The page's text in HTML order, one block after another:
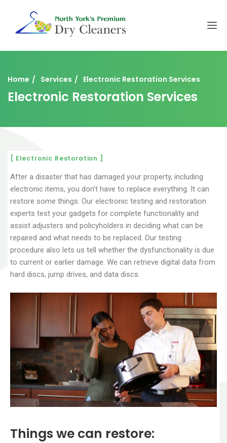
Home Services Electronic Restoration Services
Electronic Restoration Services
[ Electronic Restoration ]
After a disaster that has damaged your property, including
electronic items, you don't have to replace everything. It can
restore some things. Our electronic testing and restoration
experts test your gadgets for complete functionality and
assist adjusters and policyholders in deciding what can be
repaired and what needs to be replaced. Our testing
procedure also lets us tell whether the dysfunctionality is due
to current or earlier damage. We can retrieve digital data from
hard discs, jump drives, and data discs.
Things we can restore: